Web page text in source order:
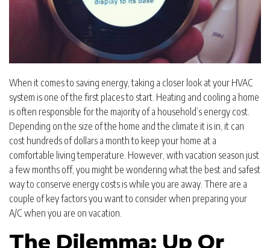
When it comes to saving energy, taking a closer look at your HVAC
system is one of the first places to start. Heating and cooling a home
is often responsible for the majority of a household’s energy cost.
Depending on the size of the home and the climate it is in, it can
cost hundreds of dollars a month to keep your home at a
comfortable living temperature. However, with vacation season just
a few months off, you might be wondering what the best and safest
way to conserve energy costs is while you are away. There are a
couple of key factors you want to consider when preparing your
A/C when you are on vacation.
The Dilemma: Up Or